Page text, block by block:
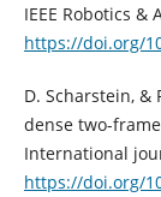
IEEE Robotics &
https://doi.org/
D. Scharstein, &
dense two-
International
https://doi.org/